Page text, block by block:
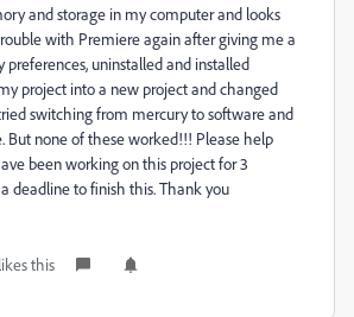
and storage in my computer and looks
with Premiere again after giving me a
preferences, uninstalled and installed
project into a new project and changed
switching from mercury to software and
But none of these worked!!! Please help
been working on this project for 3
deadline to finish this. Thank you
this